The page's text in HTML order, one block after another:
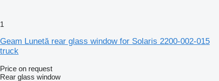
1
Geam Lunetă rear glass window for Solaris 2200-002-015
truck
Price on request
Rear glass window